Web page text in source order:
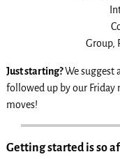
Group,
Just starting?We suggest
followed up by our Friday
moves!
Getting started is so